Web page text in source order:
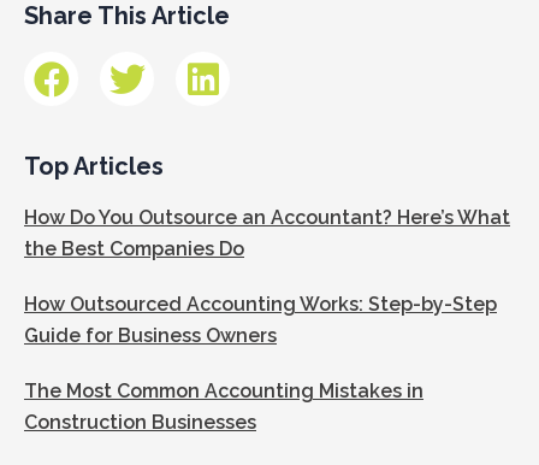
Share This Article
Top Articles
How Do You Outsource an Accountant? Here’s What
the Best Companies Do
How Outsourced Accounting Works: Step-by-Step
Guide for Business Owners
The Most Common Accounting Mistakes in
Construction Businesses